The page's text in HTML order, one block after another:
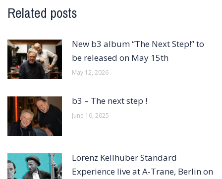
Related posts
New b3 album “The Next Step!” to
be released on May 15th
May 12, 2026
b3 – The next step !
June 10, 2025
Lorenz Kellhuber Standard
Experience live at A-Trane, Berlin on